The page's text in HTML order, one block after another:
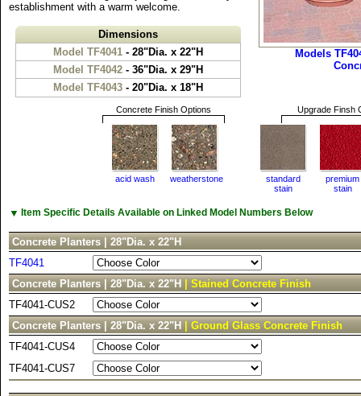
establishment with a warm welcome.
Dimensions
Model TF4041- 28"Dia. x 22"H
Model TF4042- 36"Dia. x 29"H
Model TF4043- 20"Dia. x 18"H
Models
Concrete Finish Options Upgrade Finsh
acid wash weatherstone
standard
stain
premium
stain
▼ Item Specific Details Available on Linked Model Numbers Below
Concrete Planters | 28"Dia. x 22"H
TF4041
Concrete Planters | 28"Dia. x 22"H
| Stained Concrete Finish
TF4041-CUS2
Concrete Planters | 28"Dia. x 22"H
| Ground Glass Concrete Finish
TF4041-CUS4
TF4041-CUS7